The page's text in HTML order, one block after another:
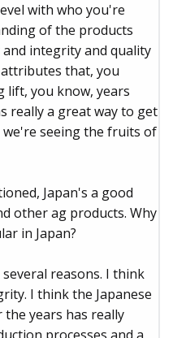
with who you're
of the products
integrity and quality
that, you
lift, you know, years
really a great way to get
seeing the fruits of
Japan's a good
other ag products. Why
in Japan?
reasons. I think
I think the Japanese
years has really